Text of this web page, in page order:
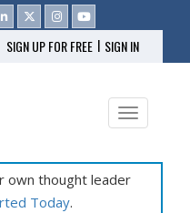
SIGN UP FOR FREE | SIGN IN
Toggle
own thought leader
Today.